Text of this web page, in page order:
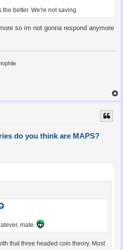
better. We're not saving.
so im not gonna respond anymore
o
do you think are MAPS?
mate.
that three headed coin theory. Most